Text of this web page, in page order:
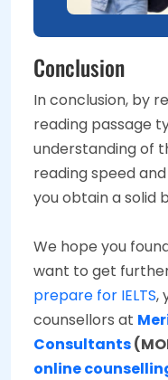
Conclusion
In conclusion, by
reading passage
understanding of
reading speed
you obtain a solid
We hope you
want to get
prepare for IELTS,
counsellors at
Consultants
online